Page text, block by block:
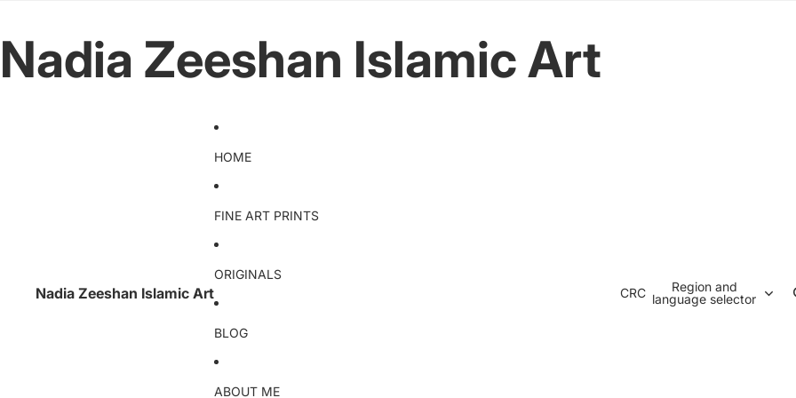
Nadia Zeeshan Islamic Art
Nadia Zeeshan Islamic Art
HOME
FINE ART PRINTS
ORIGINALS
BLOG
ABOUT ME
CRC
Region and
language selector